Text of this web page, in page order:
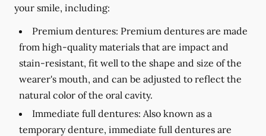
your smile, including:
Premium dentures: Premium dentures are made
from high-quality materials that are impact and
stain-resistant, fit well to the shape and size of the
wearer's mouth, and can be adjusted to reflect the
natural color of the oral cavity.
Immediate full dentures: Also known as a
temporary denture, immediate full dentures are